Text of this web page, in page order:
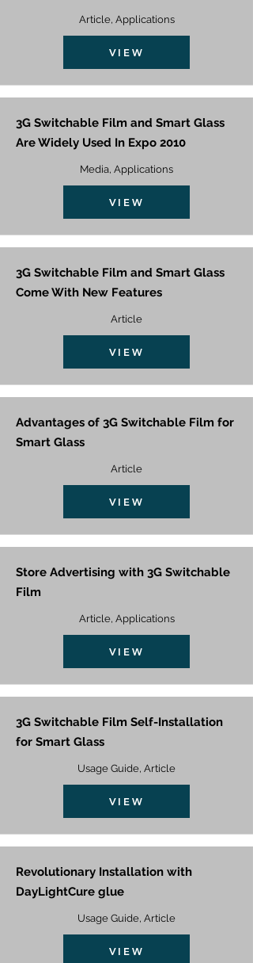
Article, Applications
VIEW
3G Switchable Film and Smart Glass
Are Widely Used In Expo 2010
Media, Applications
VIEW
3G Switchable Film and Smart Glass
Come With New Features
Article
VIEW
Advantages of 3G Switchable Film for
Smart Glass
Article
VIEW
Store Advertising with 3G Switchable
Film
Article, Applications
VIEW
3G Switchable Film Self-Installation
for Smart Glass
Usage Guide, Article
VIEW
Revolutionary Installation with
DayLightCure glue
Usage Guide, Article
VIEW